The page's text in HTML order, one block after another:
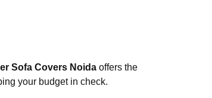
Sofa Covers Noida offers the
your budget in check.